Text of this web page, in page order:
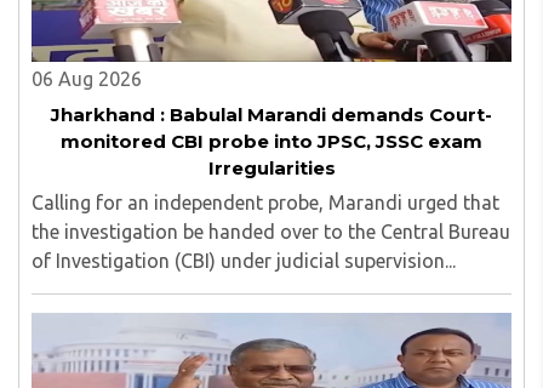
06 Aug 2026
Jharkhand : Babulal Marandi demands Court-
monitored CBI probe into JPSC, JSSC exam
Irregularities
Calling for an independent probe, Marandi urged that
the investigation be handed over to the Central Bureau
of Investigation (CBI) under judicial supervision...